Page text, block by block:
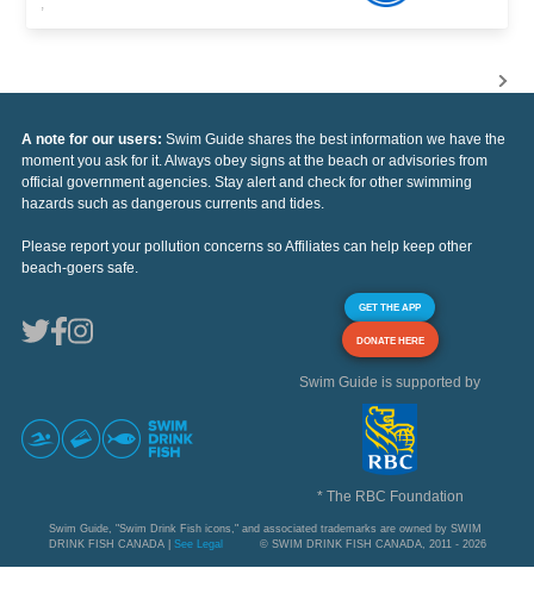
,
A note for our users: Swim Guide shares the best information we have the
moment you ask for it. Always obey signs at the beach or advisories from
official government agencies. Stay alert and check for other swimming
hazards such as dangerous currents and tides.
Please report your pollution concerns so Affiliates can help keep other
beach-goers safe.
GET THE APP
DONATE HERE
Swim Guide is supported by
* The RBC Foundation
Swim Guide, "Swim Drink Fish icons," and associated trademarks are owned by SWIM
DRINK FISH CANADA | See Legal © SWIM DRINK FISH CANADA, 2011 - 2026